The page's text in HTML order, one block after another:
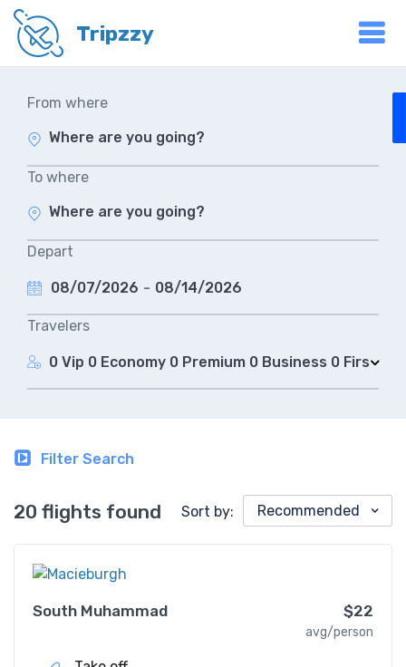
Tripzzy
From where
To where
Depart
08/07/2026 - 08/14/2026
Travelers
0 Vip 0 Economy 0 Premium 0 Business 0 First
Filter Search
20 flights found Sort by: Recommended
South Muhammad $22
avg/person